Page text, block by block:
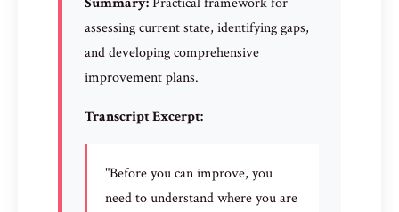
assessing current state, identifying gaps,
and developing comprehensive
improvement plans.
Transcript Excerpt:
"Before you can improve, you
need to understand where you are